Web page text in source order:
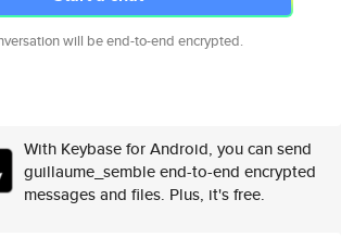
will be end-to-end encrypted.
With Keybase for Android, you can send
guillaume_semble end-to-end encrypted
messages and files. Plus, it's free.